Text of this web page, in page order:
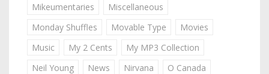
Mikeumentaries
Miscellaneous
Monday Shuffles
Movable Type
Movies
Music
My 2 Cents
My MP3 Collection
Neil Young
News Nirvana
O Canada